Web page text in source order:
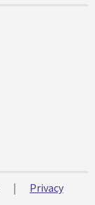
|
Privacy